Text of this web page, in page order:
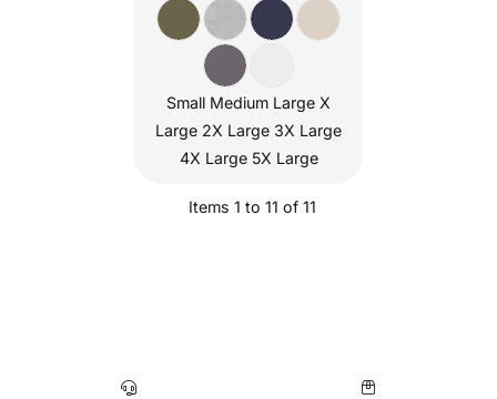
Small Medium Large X
Large 2X Large 3X Large
4X Large 5X Large
Items 1 to 11 of 11